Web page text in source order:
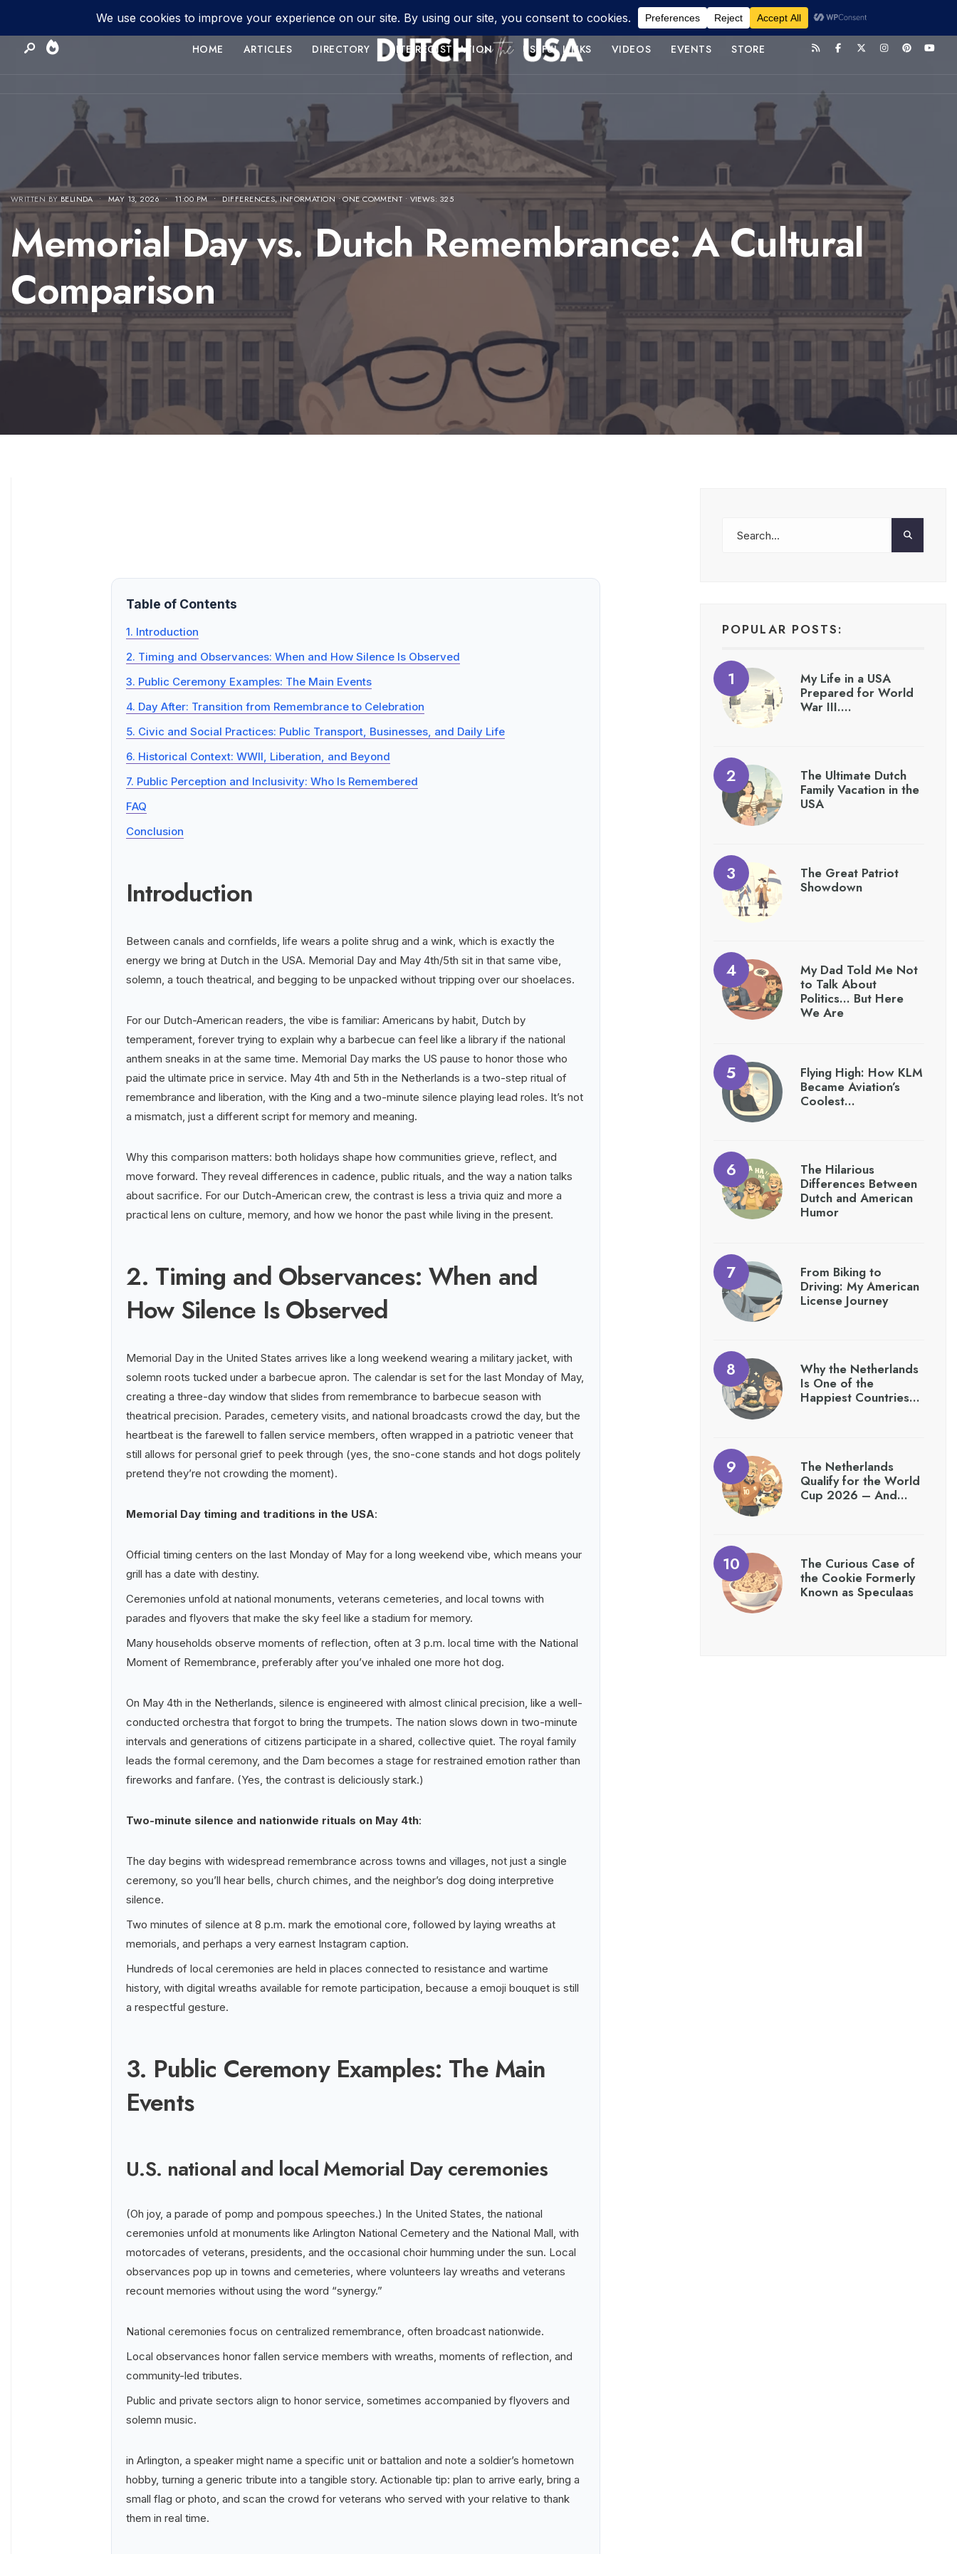
HOME ARTICLES DIRECTORY SITE REGISTRATION USEFUL LINKS VIDEOS EVENTS STORE
WRITTEN BYBELINDA • MAY 13, 2026 • 11:00 PM • DIFFERENCES,INFORMATION • ONE COMMENT • VIEWS: 325
Memorial Day vs. Dutch Remembrance: A Cultural
Comparison
Table of Contents
1. Introduction
2. Timing and Observances: When and How Silence Is Observed
3. Public Ceremony Examples: The Main Events
4. Day After: Transition from Remembrance to Celebration
5. Civic and Social Practices: Public Transport, Businesses, and Daily Life
6. Historical Context: WWII, Liberation, and Beyond
7. Public Perception and Inclusivity: Who Is Remembered
FAQ
Conclusion
Introduction
Between canals and cornfields, life wears a polite shrug and a wink, which is exactly the
energy we bring at Dutch in the USA. Memorial Day and May 4th/5th sit in that same vibe,
solemn, a touch theatrical, and begging to be unpacked without tripping over our shoelaces.
For our Dutch-American readers, the vibe is familiar: Americans by habit, Dutch by
temperament, forever trying to explain why a barbecue can feel like a library if the national
anthem sneaks in at the same time. Memorial Day marks the US pause to honor those who
paid the ultimate price in service. May 4th and 5th in the Netherlands is a two-step ritual of
remembrance and liberation, with the King and a two-minute silence playing lead roles. It’s not
a mismatch, just a different script for memory and meaning.
Why this comparison matters: both holidays shape how communities grieve, reflect, and
move forward. They reveal differences in cadence, public rituals, and the way a nation talks
about sacrifice. For our Dutch-American crew, the contrast is less a trivia quiz and more a
practical lens on culture, memory, and how we honor the past while living in the present.
2. Timing and Observances: When and
How Silence Is Observed
Memorial Day in the United States arrives like a long weekend wearing a military jacket, with
solemn roots tucked under a barbecue apron. The calendar is set for the last Monday of May,
creating a three-day window that slides from remembrance to barbecue season with
theatrical precision. Parades, cemetery visits, and national broadcasts crowd the day, but the
heartbeat is the farewell to fallen service members, often wrapped in a patriotic veneer that
still allows for personal grief to peek through (yes, the sno-cone stands and hot dogs politely
pretend they’re not crowding the moment).
Memorial Day timing and traditions in the USA:
Official timing centers on the last Monday of May for a long weekend vibe, which means your
grill has a date with destiny.
Ceremonies unfold at national monuments, veterans cemeteries, and local towns with
parades and flyovers that make the sky feel like a stadium for memory.
Many households observe moments of reflection, often at 3 p.m. local time with the National
Moment of Remembrance, preferably after you’ve inhaled one more hot dog.
On May 4th in the Netherlands, silence is engineered with almost clinical precision, like a well-
conducted orchestra that forgot to bring the trumpets. The nation slows down in two-minute
intervals and generations of citizens participate in a shared, collective quiet. The royal family
leads the formal ceremony, and the Dam becomes a stage for restrained emotion rather than
fireworks and fanfare. (Yes, the contrast is deliciously stark.)
Two-minute silence and nationwide rituals on May 4th:
The day begins with widespread remembrance across towns and villages, not just a single
ceremony, so you’ll hear bells, church chimes, and the neighbor’s dog doing interpretive
silence.
Two minutes of silence at 8 p.m. mark the emotional core, followed by laying wreaths at
memorials, and perhaps a very earnest Instagram caption.
Hundreds of local ceremonies are held in places connected to resistance and wartime
history, with digital wreaths available for remote participation, because a emoji bouquet is still
a respectful gesture.
3. Public Ceremony Examples: The Main
Events
U.S. national and local Memorial Day ceremonies
(Oh joy, a parade of pomp and pompous speeches.) In the United States, the national
ceremonies unfold at monuments like Arlington National Cemetery and the National Mall, with
motorcades of veterans, presidents, and the occasional choir humming under the sun. Local
observances pop up in towns and cemeteries, where volunteers lay wreaths and veterans
recount memories without using the word “synergy.”
National ceremonies focus on centralized remembrance, often broadcast nationwide.
Local observances honor fallen service members with wreaths, moments of reflection, and
community-led tributes.
Public and private sectors align to honor service, sometimes accompanied by flyovers and
solemn music.
in Arlington, a speaker might name a specific unit or battalion and note a soldier’s hometown
hobby, turning a generic tribute into a tangible story. Actionable tip: plan to arrive early, bring a
small flag or photo, and scan the crowd for veterans who served with your relative to thank
them in real time.
POPULAR POSTS:
My Life in a USA
Prepared for World
War III….
The Ultimate Dutch
Family Vacation in the
USA
The Great Patriot
Showdown
My Dad Told Me Not
to Talk About
Politics… But Here
We Are
Flying High: How KLM
Became Aviation’s
Coolest…
The Hilarious
Differences Between
Dutch and American
Humor
From Biking to
Driving: My American
License Journey
Why the Netherlands
Is One of the
Happiest Countries…
The Netherlands
Qualify for the World
Cup 2026 – And…
The Curious Case of
the Cookie Formerly
Known as Speculaas